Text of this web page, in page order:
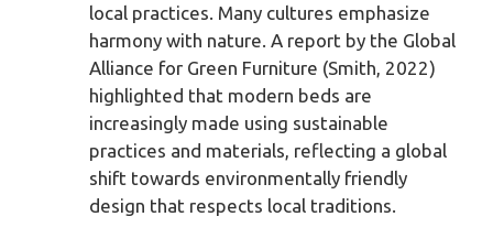
local practices. Many cultures emphasize
harmony with nature. A report by the Global
Alliance for Green Furniture (Smith, 2022)
highlighted that modern beds are
increasingly made using sustainable
practices and materials, reflecting a global
shift towards environmentally friendly
design that respects local traditions.